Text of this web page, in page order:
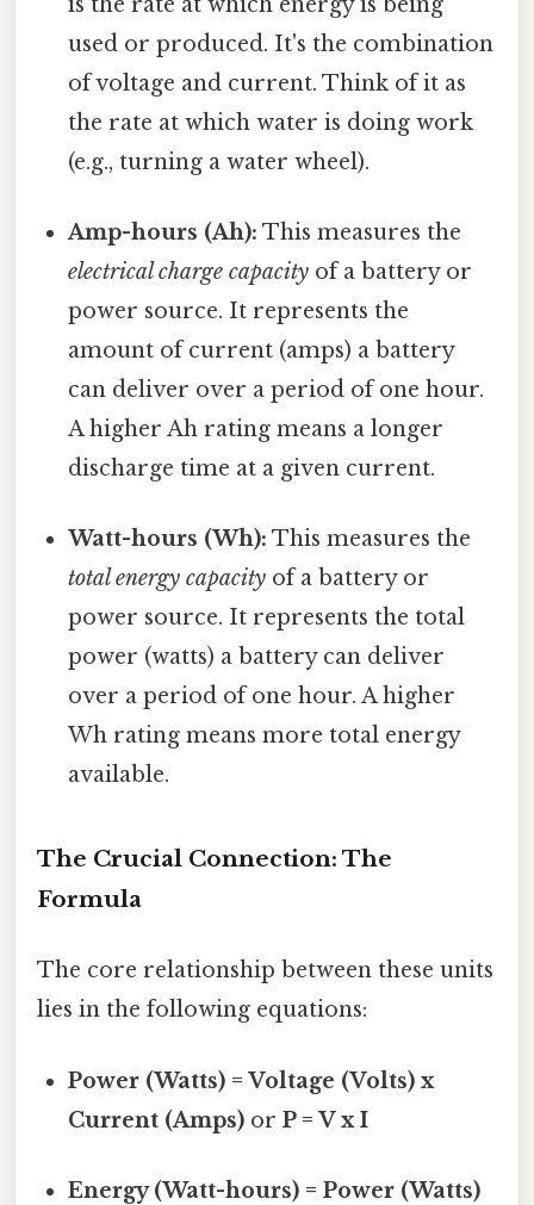
used or produced. It's the combination
of voltage and current. Think of it as
the rate at which water is doing work
(e.g., turning a water wheel).
Amp-hours (Ah): This measures the
electrical charge capacity of a battery or
power source. It represents the
amount of current (amps) a battery
can deliver over a period of one hour.
A higher Ah rating means a longer
discharge time at a given current.
Watt-hours (Wh): This measures the
total energy capacity of a battery or
power source. It represents the total
power (watts) a battery can deliver
over a period of one hour. A higher
Wh rating means more total energy
available.
The Crucial Connection: The
Formula
The core relationship between these units
lies in the following equations:
Power (Watts) = Voltage (Volts) x
Current (Amps) orP = V x I
Energy (Watt-hours) = Power (Watts)